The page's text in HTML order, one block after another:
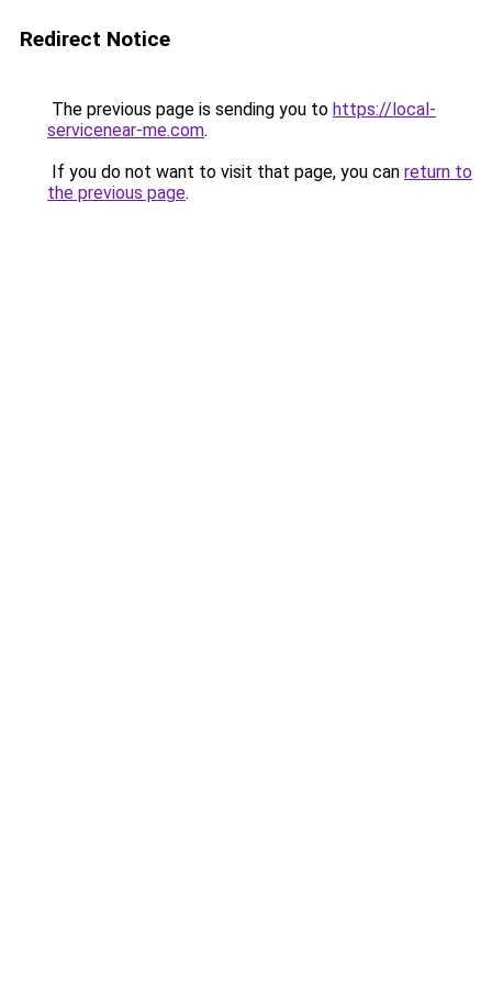
Redirect Notice
The previous page is sending you to https://local-
servicenear-me.com.
If you do not want to visit that page, you can return to
the previous page.